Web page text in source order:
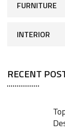
FURNITURE
INTERIOR
RECENT